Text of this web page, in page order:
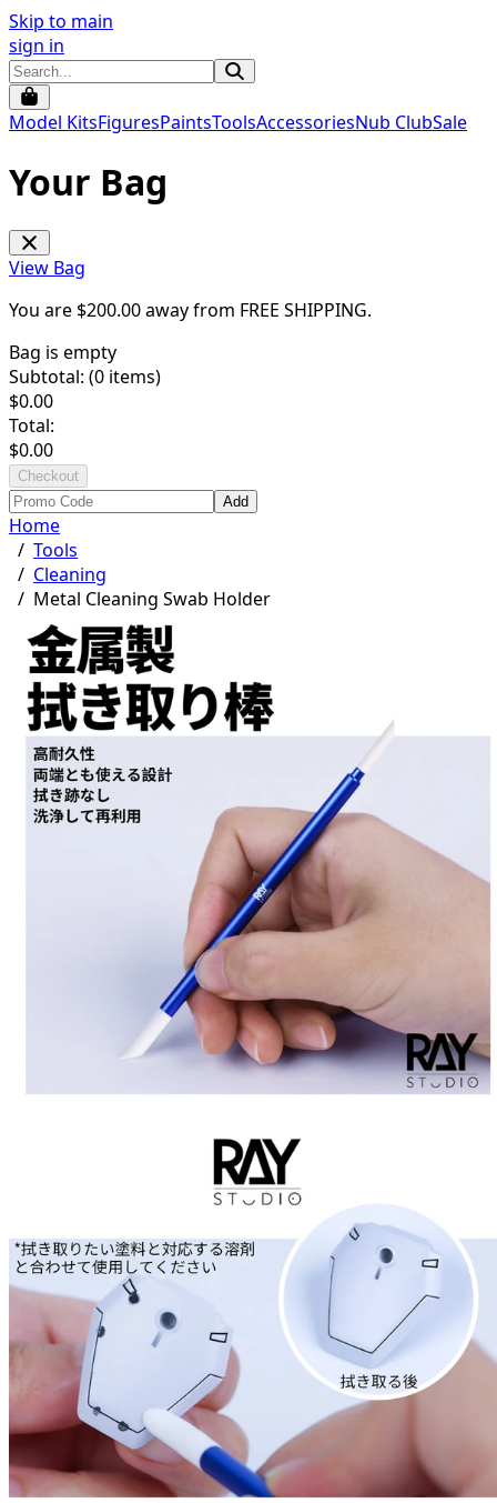
Skip to main
sign in
Model KitsFiguresPaintsToolsAccessoriesNub ClubSale
Your Bag
View Bag
You are $200.00away from FREE SHIPPING.
Bag is empty
Subtotal: (0 items)
$0.00
Total:
$0.00
Checkout
Add
Home
/ Tools
/ Cleaning
/ Metal Cleaning Swab Holder